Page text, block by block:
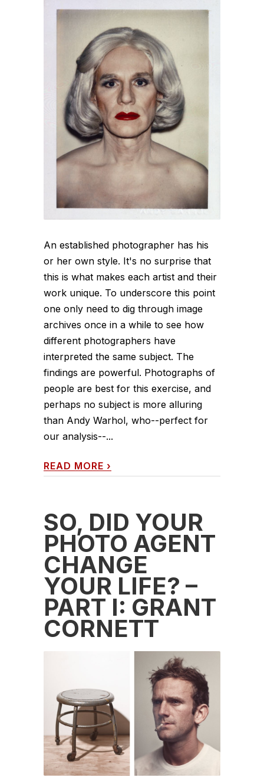
An established photographer has his
or her own style. It's no surprise that
this is what makes each artist and their
work unique. To underscore this point
one only need to dig through image
archives once in a while to see how
different photographers have
interpreted the same subject. The
findings are powerful. Photographs of
people are best for this exercise, and
perhaps no subject is more alluring
than Andy Warhol, who--perfect for
our analysis--...
READ MORE ›
SO, DID YOUR
PHOTO AGENT
CHANGE
YOUR LIFE? –
PART I: GRANT
CORNETT